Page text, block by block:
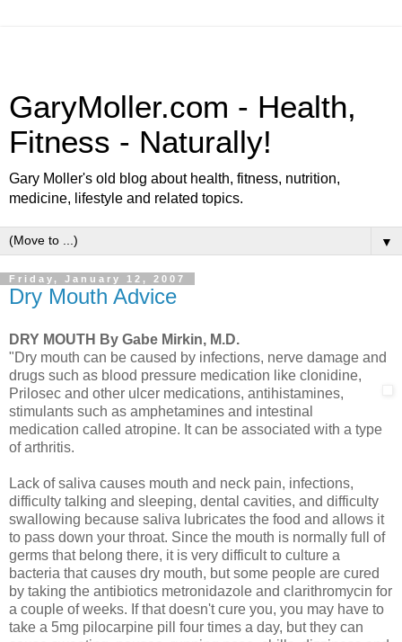
GaryMoller.com - Health,
Fitness - Naturally!
Gary Moller's old blog about health, fitness, nutrition,
medicine, lifestyle and related topics.
▼
Friday, January 12, 2007
Dry Mouth Advice
DRY MOUTH By Gabe Mirkin, M.D.
"Dry mouth can be caused by infections, nerve damage and
drugs such as blood pressure medication like clonidine,
Prilosec and other ulcer medications, antihistamines,
stimulants such as amphetamines and intestinal
medication called atropine. It can be associated with a type
of arthritis.
Lack of saliva causes mouth and neck pain, infections,
difficulty talking and sleeping, dental cavities, and difficulty
swallowing because saliva lubricates the food and allows it
to pass down your throat. Since the mouth is normally full of
germs that belong there, it is very difficult to culture a
bacteria that causes dry mouth, but some people are cured
by taking the antibiotics metronidazole and clarithromycin for
a couple of weeks. If that doesn't cure you, you may have to
take a 5mg pilocarpine pill four times a day, but they can